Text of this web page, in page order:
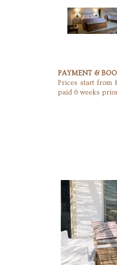
PAYMENT &
Prices start from
paid 6 weeks